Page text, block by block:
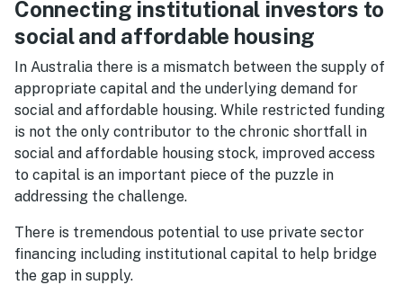
Connecting institutional investors to
social and affordable housing
In Australia there is a mismatch between the supply of
appropriate capital and the underlying demand for
social and affordable housing. While restricted funding
is not the only contributor to the chronic shortfall in
social and affordable housing stock, improved access
to capital is an important piece of the puzzle in
addressing the challenge.
There is tremendous potential to use private sector
financing including institutional capital to help bridge
the gap in supply.